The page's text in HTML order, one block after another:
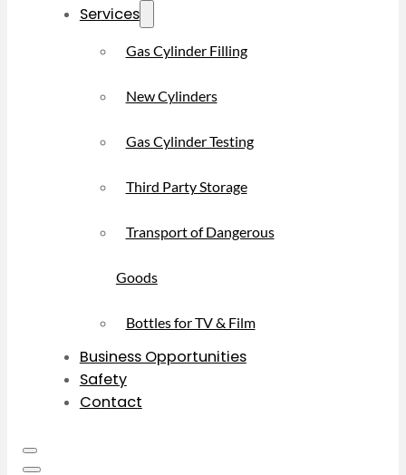
Services
Gas Cylinder Filling
New Cylinders
Gas Cylinder Testing
Third Party Storage
Transport of Dangerous
Goods
Bottles for TV & Film
Business Opportunities
Safety
Contact